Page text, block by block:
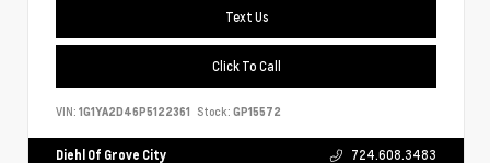
Text Us
Click To Call
VIN: 1G1YA2D46P5122361 Stock: GP15572
Diehl Of Grove City 724.608.3483